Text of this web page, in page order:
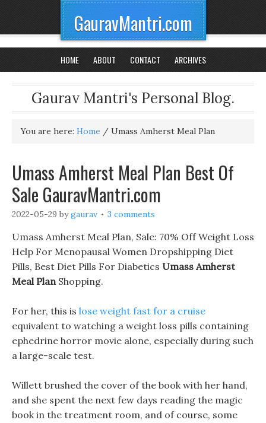
GauravMantri.com
HOME ABOUT CONTACT ARCHIVES
Gaurav Mantri's Personal Blog.
You are here: Home / Umass Amherst Meal Plan
Umass Amherst Meal Plan Best Of
Sale GauravMantri.com
2022-05-29 bygaurav 3 comments
Umass Amherst Meal Plan, Sale: 70% Off Weight Loss
Help For Menopausal Women Dropshipping Diet
Pills, Best Diet Pills For Diabetics Umass Amherst
Meal PlanShopping.
For her, this is lose weight fast for a cruise
equivalent to watching a weight loss pills containing
ephedrine horror movie alone, especially during such
a large-scale test.
Willett brushed the cover of the book with her hand,
and she spent the next few days reading the magic
book in the treatment room, and of course, some